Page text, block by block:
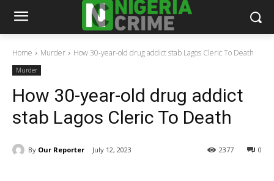
Home Murder How 30-year-old drug addict stab Lagos Cleric To Death
Murder
How 30-year-old drug addict
stab Lagos Cleric To Death
By Our Reporter July 12, 2023 0
2377